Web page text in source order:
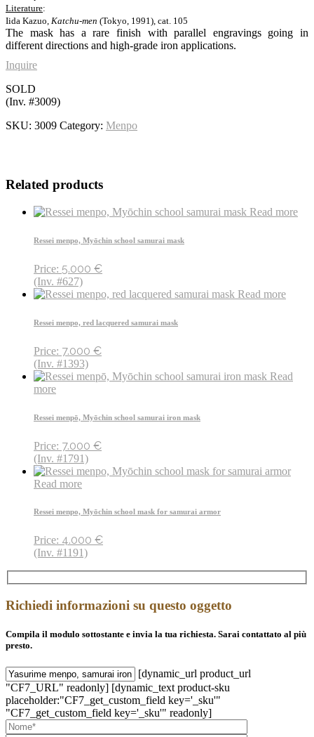
Literature:
Iida Kazuo, Katchu-men (Tokyo, 1991), cat. 105
The mask has a rare finish with parallel engravings going in
different directions and high-grade iron applications.
Inquire
SOLD
(Inv. #3009)
SKU: 3009 Category: Menpo
Related products
Read more
Ressei menpo, Myōchin school samurai mask
Price: 5.000 €
(Inv. #627)
Read more
Ressei menpo, red lacquered samurai mask
Price: 7.000 €
(Inv. #1393)
Read
more
Ressei menpō, Myōchin school samurai iron mask
Price: 7.000 €
(Inv. #1791)
Read more
Ressei menpo, Myōchin school mask for samurai armor
Price: 4.000 €
(Inv. #1191)
Richiedi informazioni su questo oggetto
Compila il modulo sottostante e invia la tua richiesta. Sarai contattato al più
presto.
[dynamic_url product_url
"CF7_URL" readonly] [dynamic_text product-sku
placeholder:"CF7_get_custom_field key='_sku'"
"CF7_get_custom_field key='_sku'" readonly]